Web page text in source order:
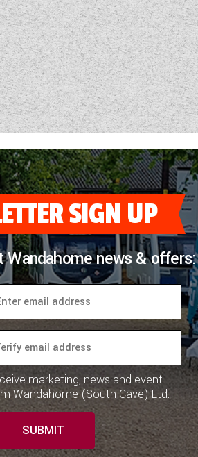
SIGN UP
news & offers:
marketing, news and event
Wandahome (South Cave) Ltd.
SUBMIT